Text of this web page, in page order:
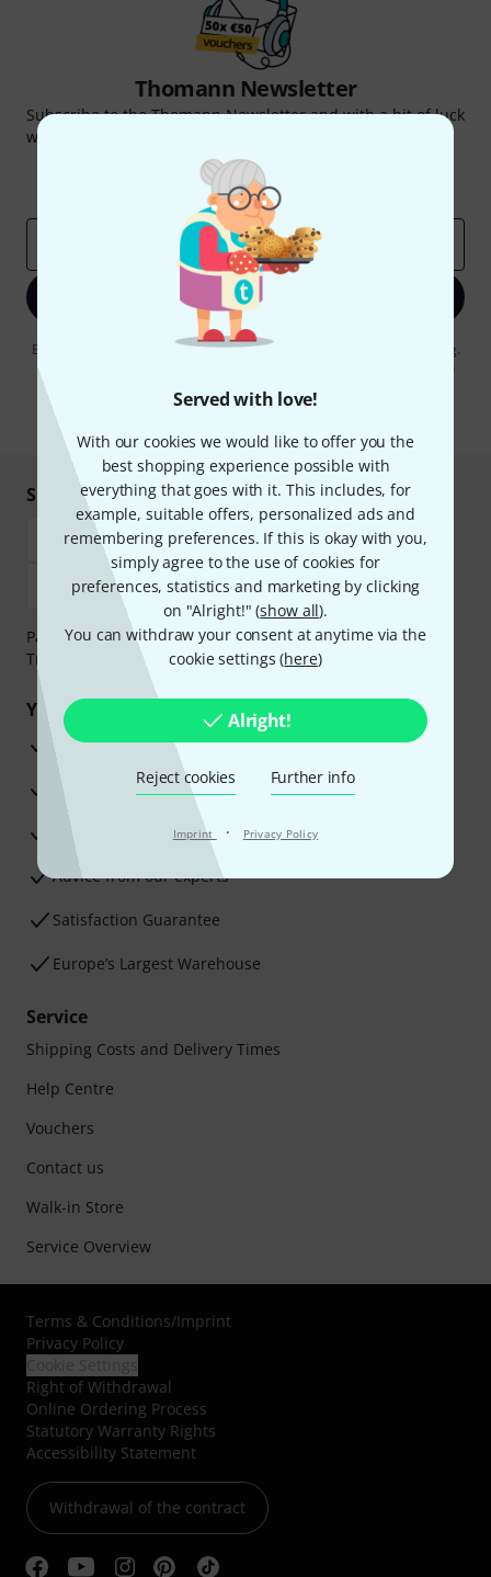
Served with love!
With our cookies we would like to offer you the
best shopping experience possible with
everything that goes with it. This includes, for
example, suitable offers, personalized ads and
remembering preferences. If this is okay with you,
simply agree to the use of cookies for
preferences, statistics and marketing by clicking
on "Alright!" (show all).
You can withdraw your consent at anytime via the
cookie settings (here)
Alright!
Reject cookies Further info
Imprint · Privacy Policy
Thomann Newsletter
Subscribe to the Thomann Newsletter and with a bit of luck
win one of 50 vouchers worth €50 each!
Inspirational contributions
Thomann Insights
Sign up now
By clicking on "Sign up now", you agree to receiving e-mail advertising.
You can unsubscribe at any time. You can find further information on
Shop and pay safely
Payment can be made safely and securely with Bank
Transfer, PayPal, Amazon Pay or Credit/Debit Card.
Your benefits
3 Years Thomann Warranty
30-Day Money-Back Guarantee
Advice from our experts
Satisfaction Guarantee
Europe’s Largest Warehouse
Service
Shipping Costs and Delivery Times
Help Centre
Vouchers
Contact us
Walk-in Store
Service Overview
Terms & Conditions/Imprint
Privacy Policy
Right of Withdrawal
Online Ordering Process
Statutory Warranty Rights
Accessibility Statement
Withdrawal of the contract